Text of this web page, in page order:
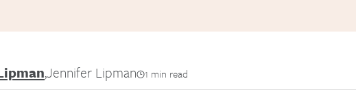
,Jennifer Lipman 1 min read